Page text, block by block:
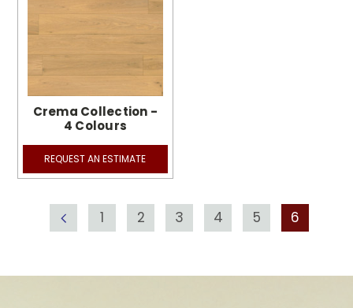
Crema Collection -
4 Colours
REQUEST AN ESTIMATE
1 2 3 4 5 6